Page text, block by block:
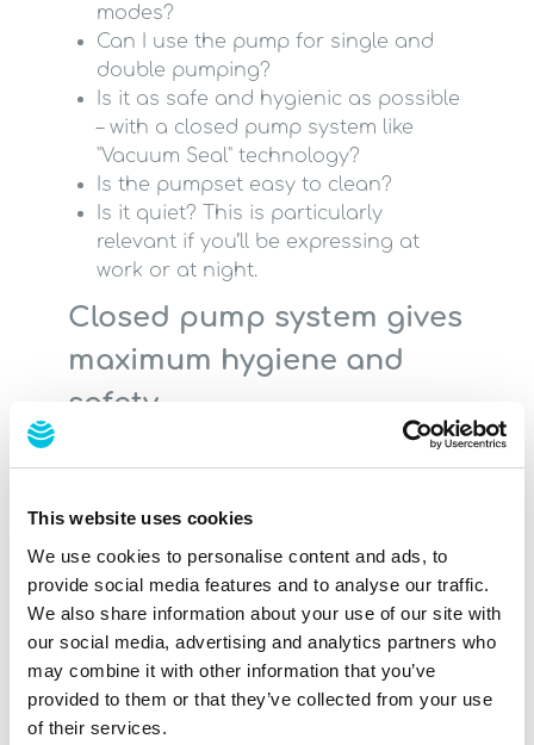
This website uses cookies
We use cookies to personalise content and ads, to
provide social media features and to analyse our traffic.
We also share information about your use of our site with
our social media, advertising and analytics partners who
may combine it with other information that you’ve
provided to them or that they’ve collected from your use
of their services.
modes?
Can I use the pump for single and
double pumping?
Is it as safe and hygienic as possible
– with a closed pump system like
"Vacuum Seal" technology?
Is the pumpset easy to clean?
Is it quiet? This is particularly
relevant if you’ll be expressing at
work or at night.
Closed pump system gives
maximum hygiene and
safety
"Vacuum Seal" technology guarantees
hygiene and safety when expressing. It
the tube or the pump. This closed
system protects both the breast milk
and the pump from contamination.
Choosing the right
breast shell